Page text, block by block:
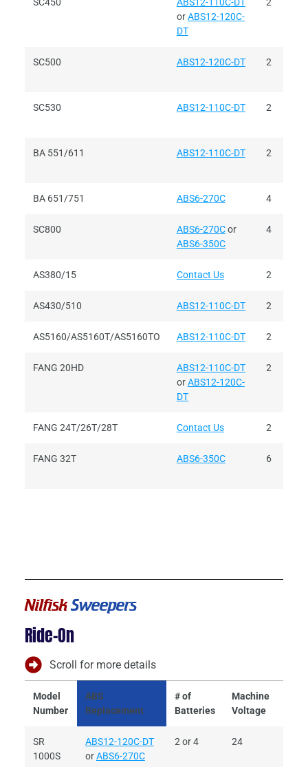
SC450
ABS12-110C-DT
orABS12-120C-
DT
2
SC500 ABS12-120C-DT 2
SC530 ABS12-110C-DT 2
BA 551/611 ABS12-110C-DT 2
BA 651/751 ABS6-270C 4
SC800 ABS6-270Cor
ABS6-350C
4
AS380/15 Contact Us 2
AS430/510 ABS12-110C-DT 2
AS5160/AS5160T/AS5160TO ABS12-110C-DT 2
FANG 20HD
ABS12-110C-DT
orABS12-120C-
DT
2
FANG 24T/26T/28T Contact Us 2
FANG 32T ABS6-350C 6
NilfiskSweepers
Ride-On
Scroll for more details
Model
Number
ABS
Replacement
# of
Batteries
Machine
Voltage
SR
1000S
ABS12-120C-DT
orABS6-270C
2 or 4 24